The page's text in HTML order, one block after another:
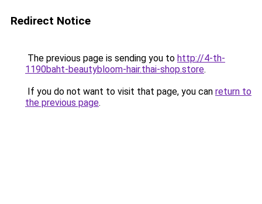
Redirect Notice
The previous page is sending you to http://4-th-
1190baht-beautybloom-hair.thai-shop.store.
If you do not want to visit that page, you can return to
the previous page.